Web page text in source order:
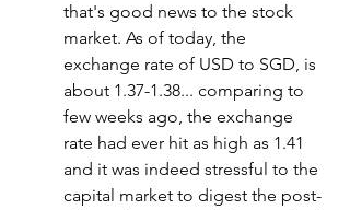
that's good news to the stock
market. As of today, the
exchange rate of USD to SGD, is
about 1.37-1.38... comparing to
few weeks ago, the exchange
rate had ever hit as high as 1.41
and it was indeed stressful to the
capital market to digest the post-